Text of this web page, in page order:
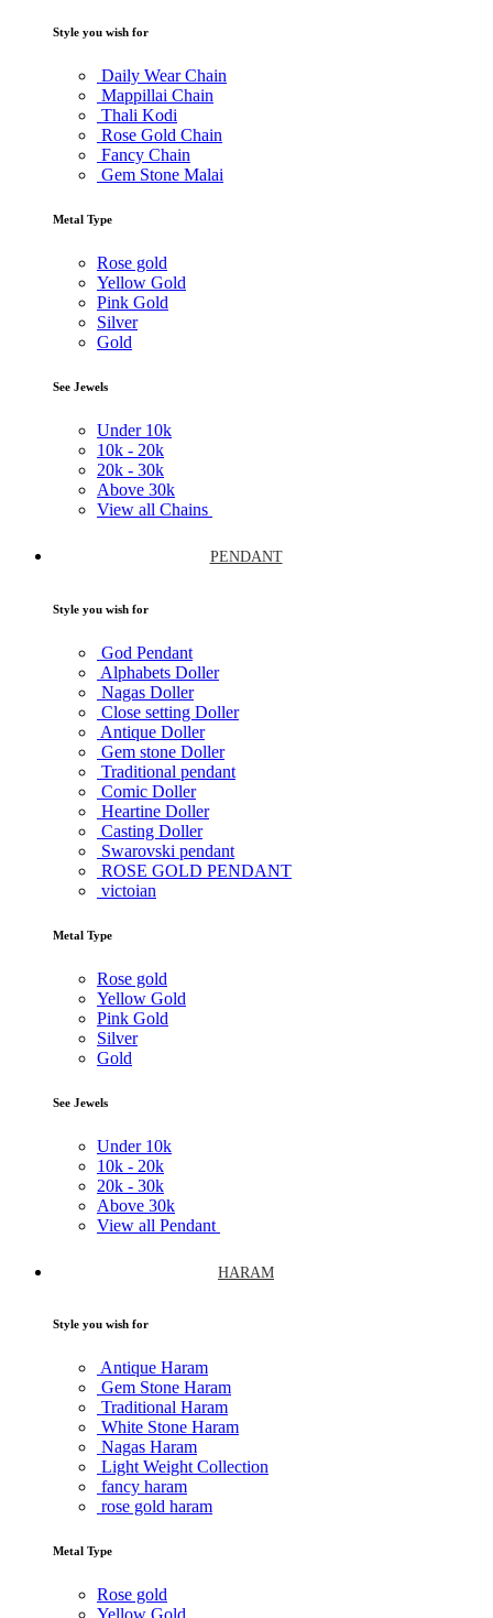
Style you wish for
Daily Wear Chain
Mappillai Chain
Thali Kodi
Rose Gold Chain
Fancy Chain
Gem Stone Malai
Metal Type
Rose gold
Yellow Gold
Pink Gold
Silver
Gold
See Jewels
Under 10k
10k - 20k
20k - 30k
Above 30k
View all Chains
PENDANT
Style you wish for
God Pendant
Alphabets Doller
Nagas Doller
Close setting Doller
Antique Doller
Gem stone Doller
Traditional pendant
Comic Doller
Heartine Doller
Casting Doller
Swarovski pendant
ROSE GOLD PENDANT
victoian
Metal Type
Rose gold
Yellow Gold
Pink Gold
Silver
Gold
See Jewels
Under 10k
10k - 20k
20k - 30k
Above 30k
View all Pendant
HARAM
Style you wish for
Antique Haram
Gem Stone Haram
Traditional Haram
White Stone Haram
Nagas Haram
Light Weight Collection
fancy haram
rose gold haram
Metal Type
Rose gold